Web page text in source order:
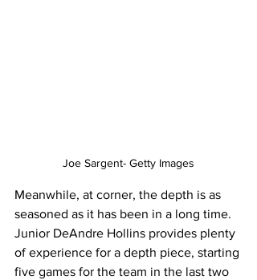
Joe Sargent- Getty Images
Meanwhile, at corner, the depth is as
seasoned as it has been in a long time.
Junior DeAndre Hollins provides plenty
of experience for a depth piece, starting
five games for the team in the last two